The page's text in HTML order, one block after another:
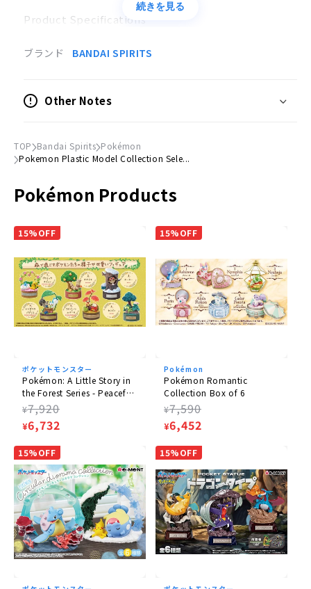
Product Specifications
Clear pedestal
© Nintendo・Creatures・GAME FREAK・TV
カチュウプロジェクト (C)Nintendo・Creatures・
(C)Pokemon
続きを見る
ブランド BANDAI SPIRITS
Other Notes
TOP Bandai Spirits Pokémon
Pokemon Plastic Model Collection Sele...
Pokémon Products
15%OFF
ポケットモンスター
Pokémon: A Little Story in
the Forest Series - Peaceful
Moments! Box of 6
Regular
price
¥7,920
Sale
price
¥6,732
15%OFF
Pokémon
Pokémon Romantic
Collection Box of 6
Regular
price
¥7,590
Sale
price
¥6,452
15%OFF 15%OFF